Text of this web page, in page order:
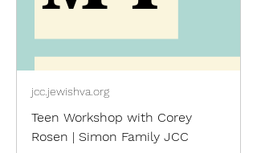
jcc.jewishva.org
Teen Workshop with Corey
Rosen | Simon Family JCC